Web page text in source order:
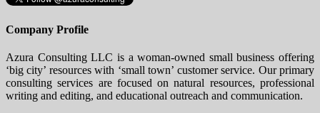
Company Profile
Azura Consulting LLC is a woman-owned small business offering
‘big city’ resources with ‘small town’ customer service. Our primary
consulting services are focused on natural resources, professional
writing and editing, and educational outreach and communication.